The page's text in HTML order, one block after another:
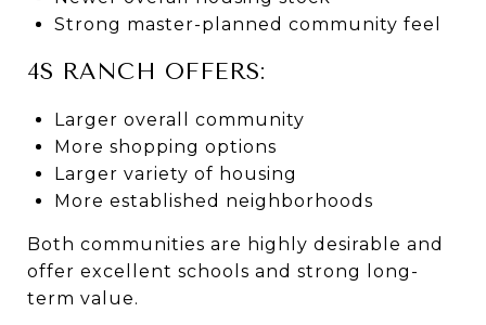
Strong master-planned community feel
4S RANCH OFFERS:
Larger overall community
More shopping options
Larger variety of housing
More established neighborhoods
Both communities are highly desirable and
offer excellent schools and strong long-
term value.